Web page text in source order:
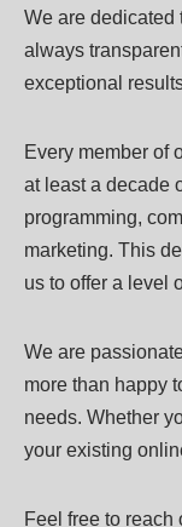
We are dedicated
always
exceptional
Every member of
at least a decade
programming,
marketing. This
us to offer a level
We are
more than happy
needs. Whether
your existing
Feel free to reach